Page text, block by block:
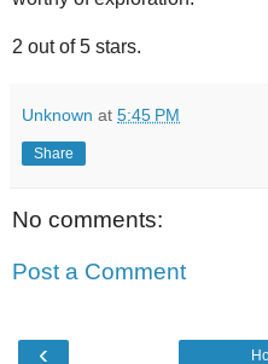
2 out of 5 stars.
Unknown at 5:45 PM
Share
No comments:
Post a Comment
‹